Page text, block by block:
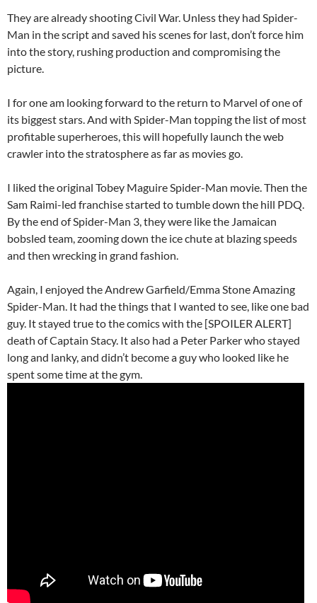
They are already shooting Civil War. Unless they had Spider-
Man in the script and saved his scenes for last, don’t force him
into the story, rushing production and compromising the
picture.
I for one am looking forward to the return to Marvel of one of
its biggest stars. And with Spider-Man topping the list of most
profitable superheroes, this will hopefully launch the web
crawler into the stratosphere as far as movies go.
I liked the original Tobey Maguire Spider-Man movie. Then the
Sam Raimi-led franchise started to tumble down the hill PDQ.
By the end of Spider-Man 3, they were like the Jamaican
bobsled team, zooming down the ice chute at blazing speeds
and then wrecking in grand fashion.
Again, I enjoyed the Andrew Garfield/Emma Stone Amazing
Spider-Man. It had the things that I wanted to see, like one bad
guy. It stayed true to the comics with the [SPOILER ALERT]
death of Captain Stacy. It also had a Peter Parker who stayed
long and lanky, and didn’t become a guy who looked like he
spent some time at the gym.